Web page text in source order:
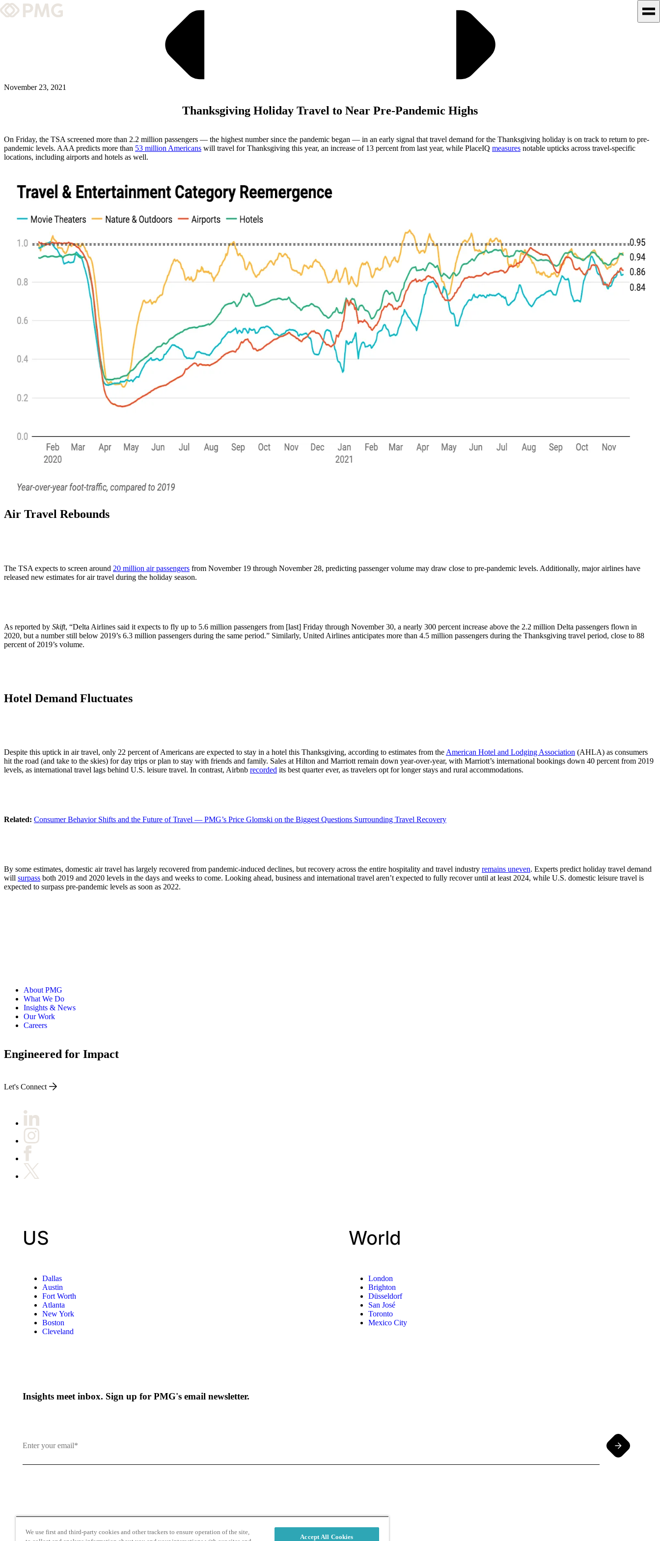
Team & Culture
GRADUATE LEADERSHIP PROGRAM
Insights & News
ALLI
Open Roles
November 23, 2021
Thanksgiving Holiday Travel to Near Pre-Pandemic Highs
On Friday, the TSA screened more than 2.2 million passengers — the highest number since the pandemic began — in an early signal that travel demand for the Thanksgiving holiday is on track to return to pre-
pandemic levels. AAA predicts more than 53 million Americans will travel for Thanksgiving this year, an increase of 13 percent from last year, while PlaceIQ measures notable upticks across travel-specific
locations, including airports and hotels as well.
Air Travel Rebounds
The TSA expects to screen around 20 million air passengers from November 19 through November 28, predicting passenger volume may draw close to pre-pandemic levels. Additionally, major airlines have
released new estimates for air travel during the holiday season.
As reported by Skift, “Delta Airlines said it expects to fly up to 5.6 million passengers from [last] Friday through November 30, a nearly 300 percent increase above the 2.2 million Delta passengers flown in
2020, but a number still below 2019’s 6.3 million passengers during the same period.” Similarly, United Airlines anticipates more than 4.5 million passengers during the Thanksgiving travel period, close to 88
percent of 2019’s volume.
Hotel Demand Fluctuates
Despite this uptick in air travel, only 22 percent of Americans are expected to stay in a hotel this Thanksgiving, according to estimates from the American Hotel and Lodging Association (AHLA) as consumers
hit the road (and take to the skies) for day trips or plan to stay with friends and family. Sales at Hilton and Marriott remain down year-over-year, with Marriott’s international bookings down 40 percent from 2019
levels, as international travel lags behind U.S. leisure travel. In contrast, Airbnb recorded its best quarter ever, as travelers opt for longer stays and rural accommodations.
Related: Consumer Behavior Shifts and the Future of Travel — PMG’s Price Glomski on the Biggest Questions Surrounding Travel Recovery
By some estimates, domestic air travel has largely recovered from pandemic-induced declines, but recovery across the entire hospitality and travel industry remains uneven. Experts predict holiday travel demand
will surpass both 2019 and 2020 levels in the days and weeks to come. Looking ahead, business and international travel aren’t expected to fully recover until at least 2024, while U.S. domestic leisure travel is
expected to surpass pre-pandemic levels as soon as 2022.
About PMG
What We Do
Insights & News
Our Work
Careers
Engineered for Impact
Let's Connect
US
Dallas
Austin
Fort Worth
Atlanta
New York
Boston
Cleveland
World
London
Brighton
Düsseldorf
San José
Toronto
Mexico City
Insights meet inbox. Sign up for PMG's email newsletter.
We use first and third-party cookies and other trackers to ensure operation of the site,
Accept All Cookies